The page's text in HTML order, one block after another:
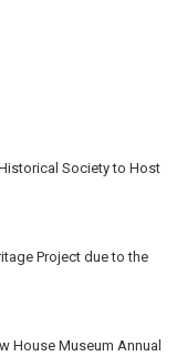
Society to Host
Project due to the
House Museum Annual